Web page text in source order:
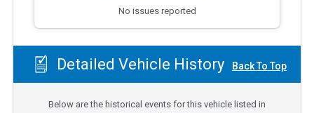
No issues reported
Detailed Vehicle History Back To Top
Below are the historical events for this vehicle listed in